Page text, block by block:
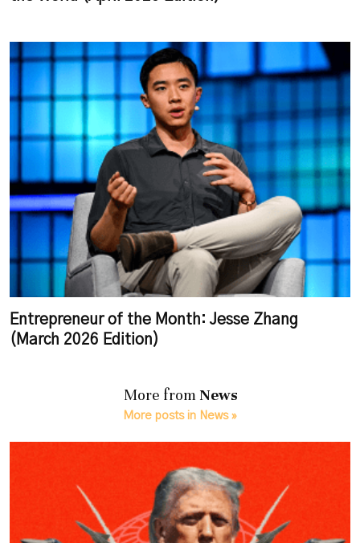
Entrepreneur of the Month: Jesse Zhang
(March 2026 Edition)
More from News
More posts in News »